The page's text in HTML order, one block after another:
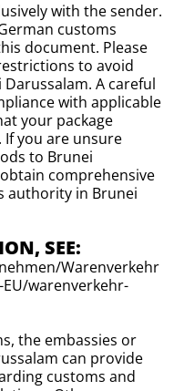
with the sender.
customs
document. Please
to avoid
A careful
with applicable
your package
you are unsure
to Brunei
comprehensive
authority in Brunei
SEE:
Warenverkehr
warenverkehr-
the embassies or
can provide
customs and